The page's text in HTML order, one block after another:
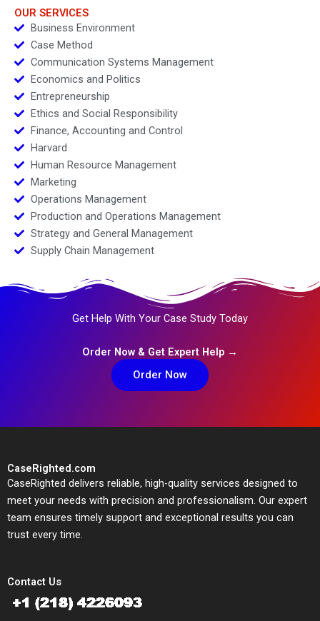
OUR SERVICES
Business Environment
Case Method
Communication Systems Management
Economics and Politics
Entrepreneurship
Ethics and Social Responsibility
Finance, Accounting and Control
Harvard
Human Resource Management
Marketing
Operations Management
Production and Operations Management
Strategy and General Management
Supply Chain Management
Get Help With Your Case Study Today
Order Now & Get Expert Help →
Order Now
CaseRighted.com
CaseRighted delivers reliable, high-quality services designed to
meet your needs with precision and professionalism. Our expert
team ensures timely support and exceptional results you can
trust every time.
Contact Us